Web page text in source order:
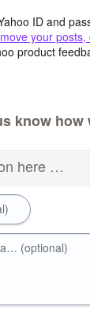
ID and
your
product
know how
here …
(optional)